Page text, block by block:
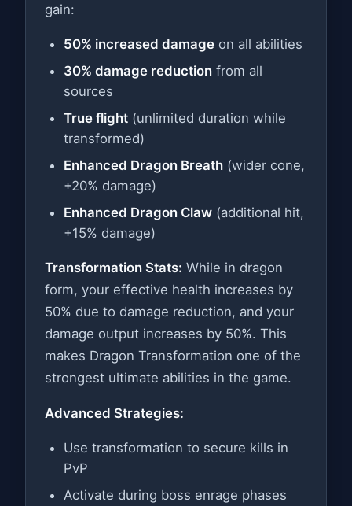
gain:
50% increased damage on all abilities
30% damage reduction from all
sources
True flight (unlimited duration while
transformed)
Enhanced Dragon Breath (wider cone,
+20% damage)
Enhanced Dragon Claw (additional hit,
+15% damage)
Transformation Stats: While in dragon
form, your effective health increases by
50% due to damage reduction, and your
damage output increases by 50%. This
makes Dragon Transformation one of the
strongest ultimate abilities in the game.
Advanced Strategies:
Use transformation to secure kills in
PvP
Activate during boss enrage phases